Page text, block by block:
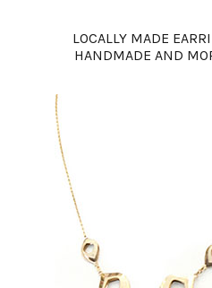
LOCALLY MADE
HANDMADE AND